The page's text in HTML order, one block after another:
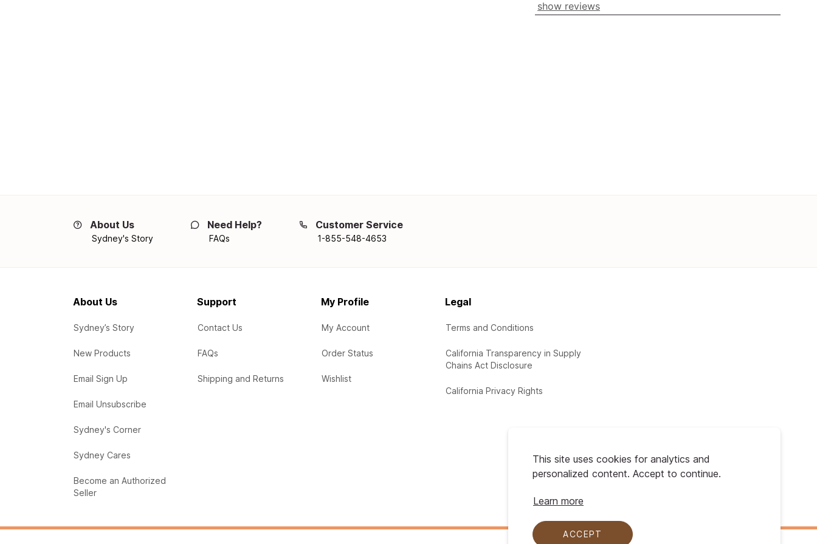
This site uses cookies for analytics and
personalized content. Accept to continue.
Learn more
ACCEPT
show reviews
About Us
Sydney's Story
Need Help?
FAQs
Customer Service
1-855-548-4653
About Us
Sydney’s Story
New Products
Email Sign Up
Email Unsubscribe
Sydney's Corner
Sydney Cares
Become an Authorized
Seller
Support
Contact Us
FAQs
Shipping and Returns
My Profile
My Account
Order Status
Wishlist
Legal
Terms and Conditions
California Transparency in Supply
Chains Act Disclosure
California Privacy Rights